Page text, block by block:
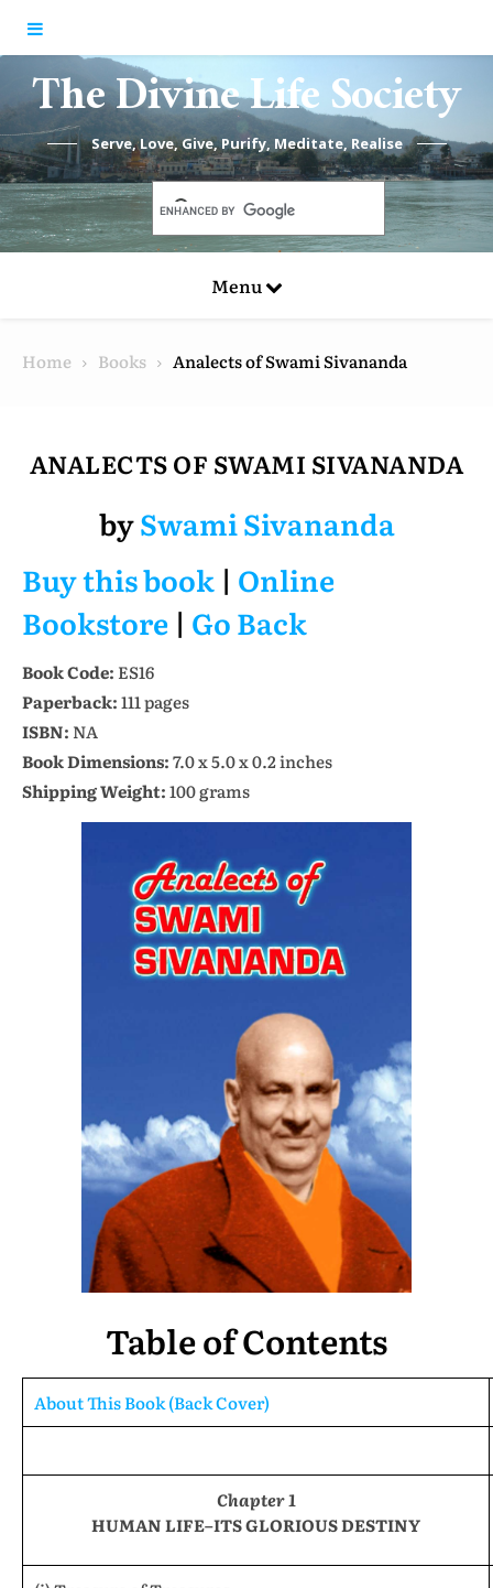
The Divine Life Society
Serve, Love, Give, Purify, Meditate, Realise
Menu
Home Books Analects of Swami Sivananda
ANALECTS OF SWAMI SIVANANDA
bySwami Sivananda
Buy this book | Online
Bookstore | Go Back
Book Code: ES16
Paperback:111 pages
ISBN: NA
Book Dimensions:7.0 x 5.0 x 0.2 inches
Shipping Weight:100 grams
Table of Contents
About This Book (Back Cover)
Chapter 1
HUMAN LIFE–ITS GLORIOUS DESTINY